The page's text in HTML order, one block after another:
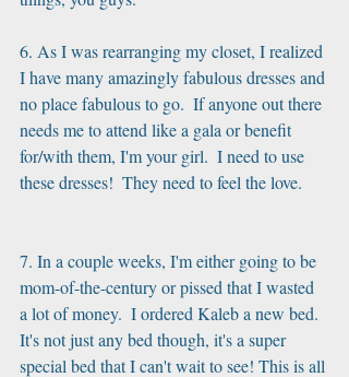
6. As I was rearranging my closet, I realized
I have many amazingly fabulous dresses and
no place fabulous to go.  If anyone out there
needs me to attend like a gala or benefit
for/with them, I'm your girl.  I need to use
these dresses!  They need to feel the love.
7. In a couple weeks, I'm either going to be
mom-of-the-century or pissed that I wasted
a lot of money.  I ordered Kaleb a new bed.
It's not just any bed though, it's a super
special bed that I can't wait to see! This is all